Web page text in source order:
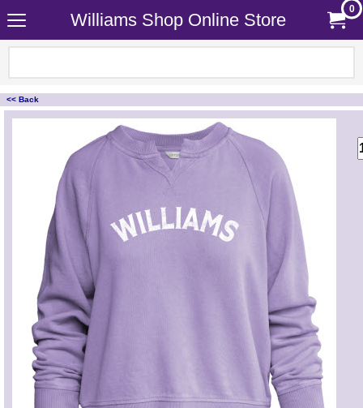
Williams Shop Online Store
0
<< Back
<!-- MakeFullWidth0 --><!-- MakeFullWidth1 --><!-- MakeFullWidth2 --><!-- MakeFullWidth3 --><!-- MakeFullWidth4 --><!-- MakeFullWidth5 --><!-- MakeFullWidth6 --><!-- MakeFullWidth7 --><!-- MakeFullWidth8 --><!-- MakeFullWidth9 --><!-- MakeFullWidth10 --><!-- MakeFullWidth11 --><!-- MakeFullWidth12 --><!-- MakeFullWidth13 --><!-- MakeFullWidth14 --><!-- MakeFullWidth15 --><!-- MakeFullWidth16 --><!-- MakeFullWidth17 --><!-- MakeFullWidth18 --><!-- MakeFullWidth19 -->